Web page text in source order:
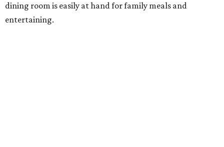
dining room is easily at hand for family meals and
entertaining.